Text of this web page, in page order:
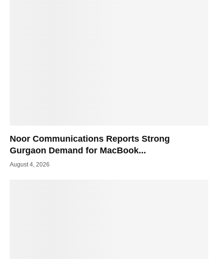
Noor Communications Reports Strong
Gurgaon Demand for MacBook...
August 4, 2026